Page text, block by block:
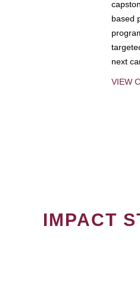
based
next
VIEW
IMPACT